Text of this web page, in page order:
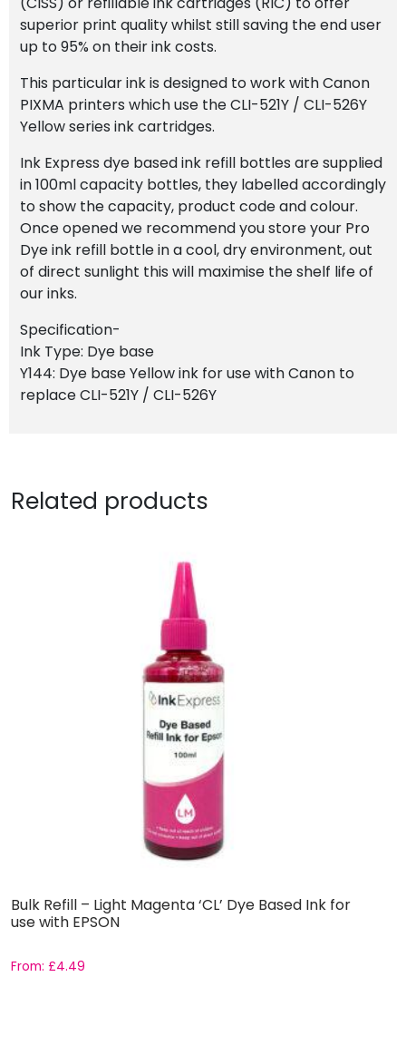
superior print quality whilst still saving the end user
up to 95% on their ink costs.
This particular ink is designed to work with Canon
PIXMA printers which use the CLI-521Y / CLI-526Y
Yellow series ink cartridges.
Ink Express dye based ink refill bottles are supplied
in 100ml capacity bottles, they labelled accordingly
to show the capacity, product code and colour.
Once opened we recommend you store your Pro
Dye ink refill bottle in a cool, dry environment, out
of direct sunlight this will maximise the shelf life of
our inks.
Specification-
Ink Type: Dye base
Y144: Dye base Yellow ink for use with Canon to
replace CLI-521Y / CLI-526Y
Related products
Bulk Refill – Light Magenta ‘CL’ Dye Based Ink for
use with EPSON
From: £4.49